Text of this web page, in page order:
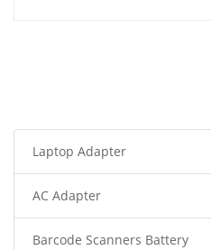
Laptop Adapter
AC Adapter
Barcode Scanners Battery